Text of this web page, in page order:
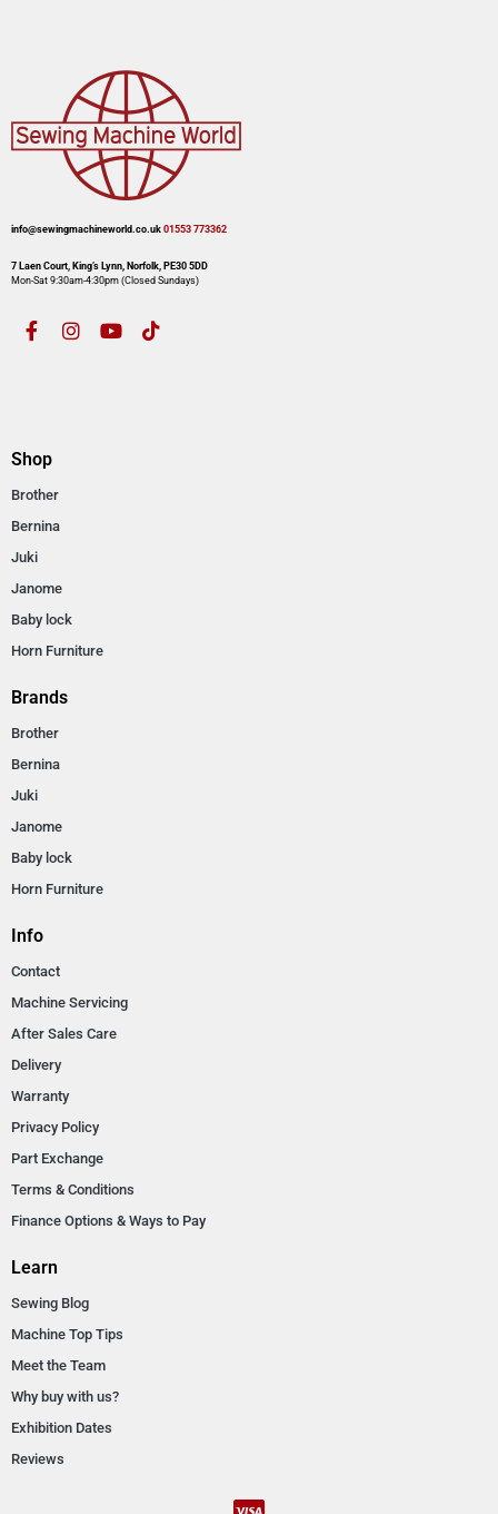
info@sewingmachineworld.co.uk 01553 773362​​
7 Laen Court, King’s Lynn, Norfolk, PE30 5DD
Mon-Sat 9:30am-4:30pm​ (Closed Sundays)
Shop
Brother
Bernina
Juki
Janome
Baby lock
Horn Furniture
Brands
Brother
Bernina
Juki
Janome
Baby lock
Horn Furniture
Info
Contact
Machine Servicing
After Sales Care
Delivery
Warranty
Privacy Policy
Part Exchange
Terms & Conditions
Finance Options & Ways to Pay
Learn
Sewing Blog
Machine Top Tips
Meet the Team
Why buy with us?
Exhibition Dates
Reviews